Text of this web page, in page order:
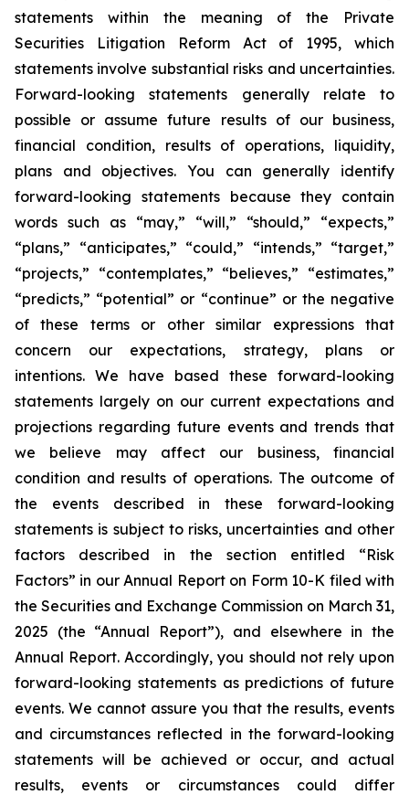
statements within the meaning of the Private
Securities Litigation Reform Act of 1995, which
statements involve substantial risks and uncertainties.
Forward-looking statements generally relate to
possible or assume future results of our business,
financial condition, results of operations, liquidity,
plans and objectives. You can generally identify
forward-looking statements because they contain
words such as “may,” “will,” “should,” “expects,”
“plans,” “anticipates,” “could,” “intends,” “target,”
“projects,” “contemplates,” “believes,” “estimates,”
“predicts,” “potential” or “continue” or the negative
of these terms or other similar expressions that
concern our expectations, strategy, plans or
intentions. We have based these forward-looking
statements largely on our current expectations and
projections regarding future events and trends that
we believe may affect our business, financial
condition and results of operations. The outcome of
the events described in these forward-looking
statements is subject to risks, uncertainties and other
factors described in the section entitled “Risk
Factors” in our Annual Report on Form 10-K filed with
the Securities and Exchange Commission on March 31,
2025 (the “Annual Report”), and elsewhere in the
Annual Report. Accordingly, you should not rely upon
forward-looking statements as predictions of future
events. We cannot assure you that the results, events
and circumstances reflected in the forward-looking
statements will be achieved or occur, and actual
results, events or circumstances could differ